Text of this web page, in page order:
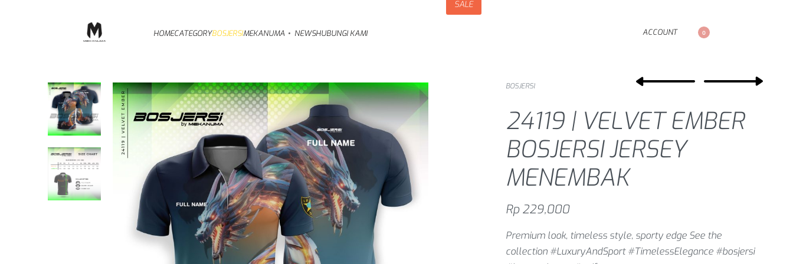
HOMECATEGORYBOSJERSIMEKANUMA NEWSHUBUNGI KAMI ACCOUNT 0
SALE
BOSJERSI
24119 | VELVET EMBER
BOSJERSI JERSEY
MENEMBAK
Rp229,000
Premium look, timeless style, sporty edge See the
collection #LuxuryAndSport #TimelessElegance #bosjersi